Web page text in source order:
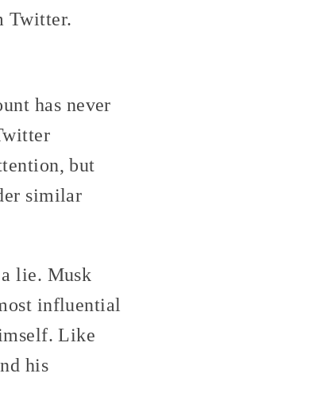
Twitter.
has never
but
similar
lie. Musk
influential
Like
his